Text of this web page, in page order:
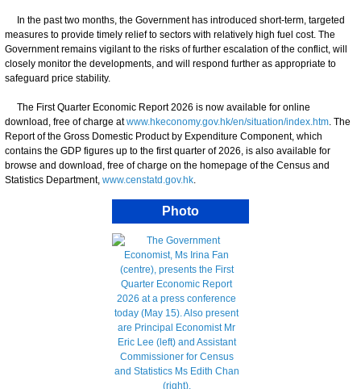
In the past two months, the Government has introduced short-term, targeted
measures to provide timely relief to sectors with relatively high fuel cost. The
Government remains vigilant to the risks of further escalation of the conflict, will
closely monitor the developments, and will respond further as appropriate to
safeguard price stability.
The First Quarter Economic Report 2026 is now available for online
download, free of charge atwww.hkeconomy.gov.hk/en/situation/index.htm. The
Report of the Gross Domestic Product by Expenditure Component, which
contains the GDP figures up to the first quarter of 2026, is also available for
browse and download, free of charge on the homepage of the Census and
Statistics Department, www.censtatd.gov.hk.
Photo